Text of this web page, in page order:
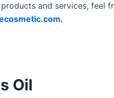
and services, feel
.
Oil